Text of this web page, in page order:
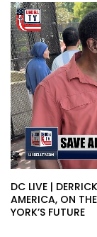
DC LIVE |
AMERICA, ON
YORK’S FUTURE